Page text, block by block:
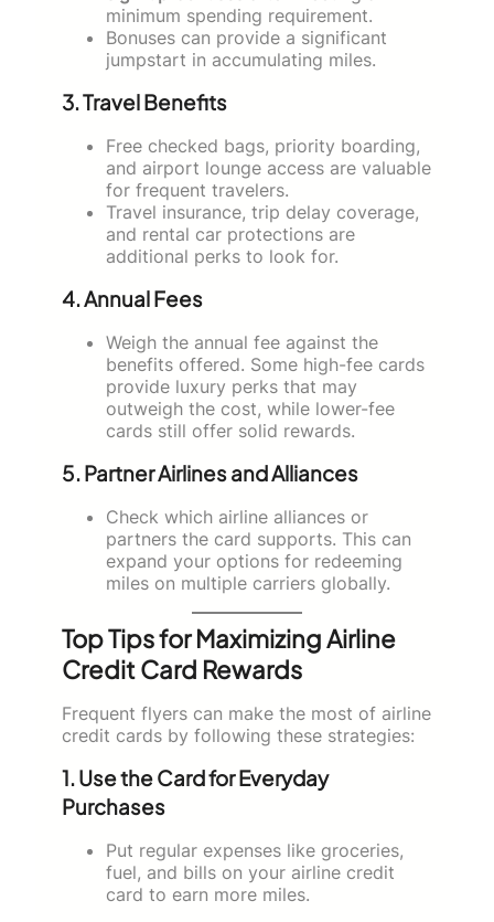
minimum spending requirement.
Bonuses can provide a significant
jumpstart in accumulating miles.
3. Travel Benefits
Free checked bags, priority boarding,
and airport lounge access are valuable
for frequent travelers.
Travel insurance, trip delay coverage,
and rental car protections are
additional perks to look for.
4. Annual Fees
Weigh the annual fee against the
benefits offered. Some high-fee cards
provide luxury perks that may
outweigh the cost, while lower-fee
cards still offer solid rewards.
5. Partner Airlines and Alliances
Check which airline alliances or
partners the card supports. This can
expand your options for redeeming
miles on multiple carriers globally.
Top Tips for Maximizing Airline
Credit Card Rewards
Frequent flyers can make the most of airline
credit cards by following these strategies:
1. Use the Card for Everyday
Purchases
Put regular expenses like groceries,
fuel, and bills on your airline credit
card to earn more miles.